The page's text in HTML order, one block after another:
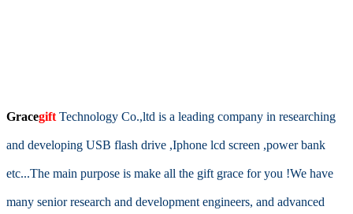
Gracegift Technology Co.,ltd is a leading company in researching
and developing USB flash drive ,Iphone lcd screen ,power bank
etc...The main purpose is make all the gift grace for you !We have
many senior research and development engineers, and advanced